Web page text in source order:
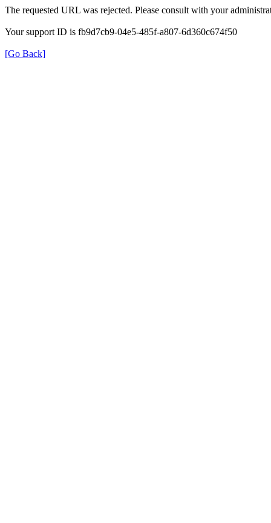
The requested URL was rejected. Please consult with your
Your support ID is fb9d7cb9-04e5-485f-a807-6d360c674f50
[Go Back]